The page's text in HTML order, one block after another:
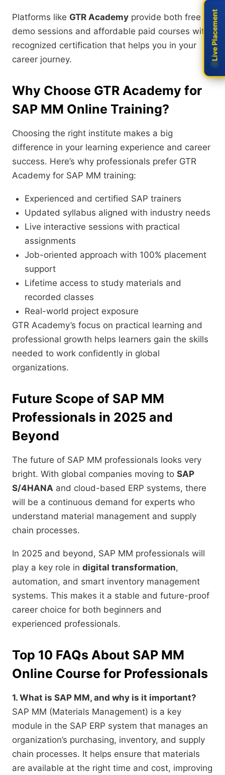
Platforms like GTR Academy provide both free
demo sessions and affordable paid courses with
recognized certification that helps you in your
career journey.
Why Choose GTR Academy for
SAP MM Online Training?
Choosing the right institute makes a big
difference in your learning experience and career
success. Here’s why professionals prefer GTR
Academy for SAP MM training:
Experienced and certified SAP trainers
Updated syllabus aligned with industry needs
Live interactive sessions with practical
assignments
Job-oriented approach with 100% placement
support
Lifetime access to study materials and
recorded classes
Real-world project exposure
GTR Academy’s focus on practical learning and
professional growth helps learners gain the skills
needed to work confidently in global
organizations.
Future Scope of SAP MM
Professionals in 2025 and
Beyond
The future of SAP MM professionals looks very
bright. With global companies moving to SAP
S/4HANA and cloud-based ERP systems, there
will be a continuous demand for experts who
understand material management and supply
chain processes.
In 2025 and beyond, SAP MM professionals will
play a key role in digital transformation,
automation, and smart inventory management
systems. This makes it a stable and future-proof
career choice for both beginners and
experienced professionals.
Top 10 FAQs About SAP MM
Online Course for Professionals
1. What is SAP MM, and why is it important?
SAP MM (Materials Management) is a key
module in the SAP ERP system that manages an
organization’s purchasing, inventory, and supply
chain processes. It helps ensure that materials
are available at the right time and cost, improving
Live Placement
Live Placement